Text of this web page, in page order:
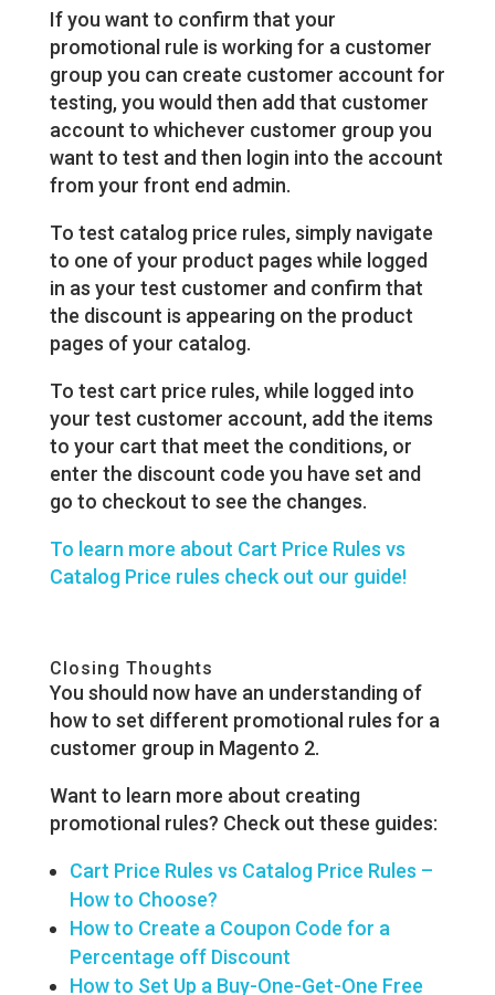
If you want to confirm that your
promotional rule is working for a customer
group you can create customer account for
testing, you would then add that customer
account to whichever customer group you
want to test and then login into the account
from your front end admin.
To test catalog price rules, simply navigate
to one of your product pages while logged
in as your test customer and confirm that
the discount is appearing on the product
pages of your catalog.
To test cart price rules, while logged into
your test customer account, add the items
to your cart that meet the conditions, or
enter the discount code you have set and
go to checkout to see the changes.
To learn more about Cart Price Rules vs
Catalog Price rules check out our guide!
Closing Thoughts
You should now have an understanding of
how to set different promotional rules for a
customer group in Magento 2.
Want to learn more about creating
promotional rules? Check out these guides:
Cart Price Rules vs Catalog Price Rules –
How to Choose?
How to Create a Coupon Code for a
Percentage off Discount
How to Set Up a Buy-One-Get-One Free